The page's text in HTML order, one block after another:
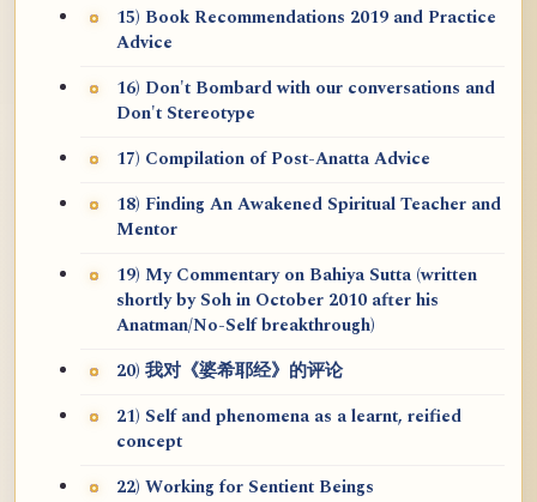
15) Book Recommendations 2019 and Practice
Advice
16) Don't Bombard with our conversations and
Don't Stereotype
17) Compilation of Post-Anatta Advice
18) Finding An Awakened Spiritual Teacher and
Mentor
19) My Commentary on Bahiya Sutta (written
shortly by Soh in October 2010 after his
Anatman/No-Self breakthrough)
20) 我对《婆希耶经》的评论
21) Self and phenomena as a learnt, reified
concept
22) Working for Sentient Beings